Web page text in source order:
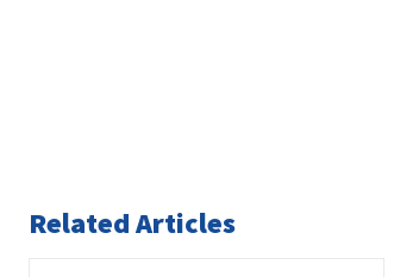
Related Articles